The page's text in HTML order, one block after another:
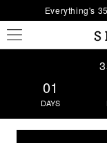
Everything's
01
DAYS